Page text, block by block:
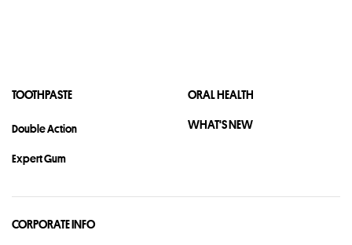
TOOTHPASTE
Double Action
Expert Gum
ORAL HEALTH
WHAT'S NEW
CORPORATE INFO